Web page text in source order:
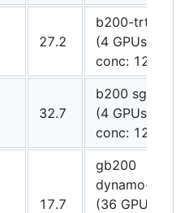
27.2
b200-trt trt
(4 GPUs,
conc: 128)
32.7
b200 sglang
(4 GPUs,
conc: 128)
17.7
gb200
dynamo-trt
(36 GPUs